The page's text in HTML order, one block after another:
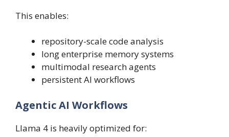
This enables:
repository-scale code analysis
long enterprise memory systems
multimodal research agents
persistent AI workflows
Agentic AI Workflows
Llama 4 is heavily optimized for: